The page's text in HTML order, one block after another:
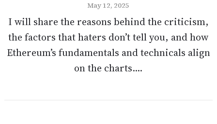
May 12, 2025
I will share the reasons behind the criticism,
the factors that haters don’t tell you, and how
Ethereum’s fundamentals and technicals align
on the charts....